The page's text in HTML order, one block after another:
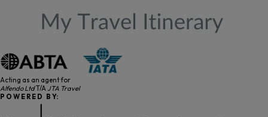
Acting as an agent for
Alfendo LtdT/A JTA Travel
P O W E R E D B Y: